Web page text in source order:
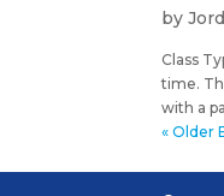
by
Class
time.
with a
« Older